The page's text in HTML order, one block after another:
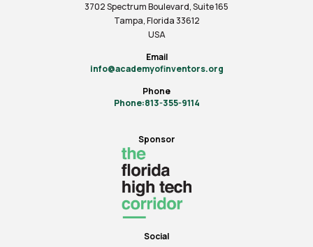
3702 Spectrum Boulevard, Suite165
Tampa, Florida 33612
USA
Email
info@academyofinventors.org
Phone
Phone:813-355-9114
Sponsor
Social